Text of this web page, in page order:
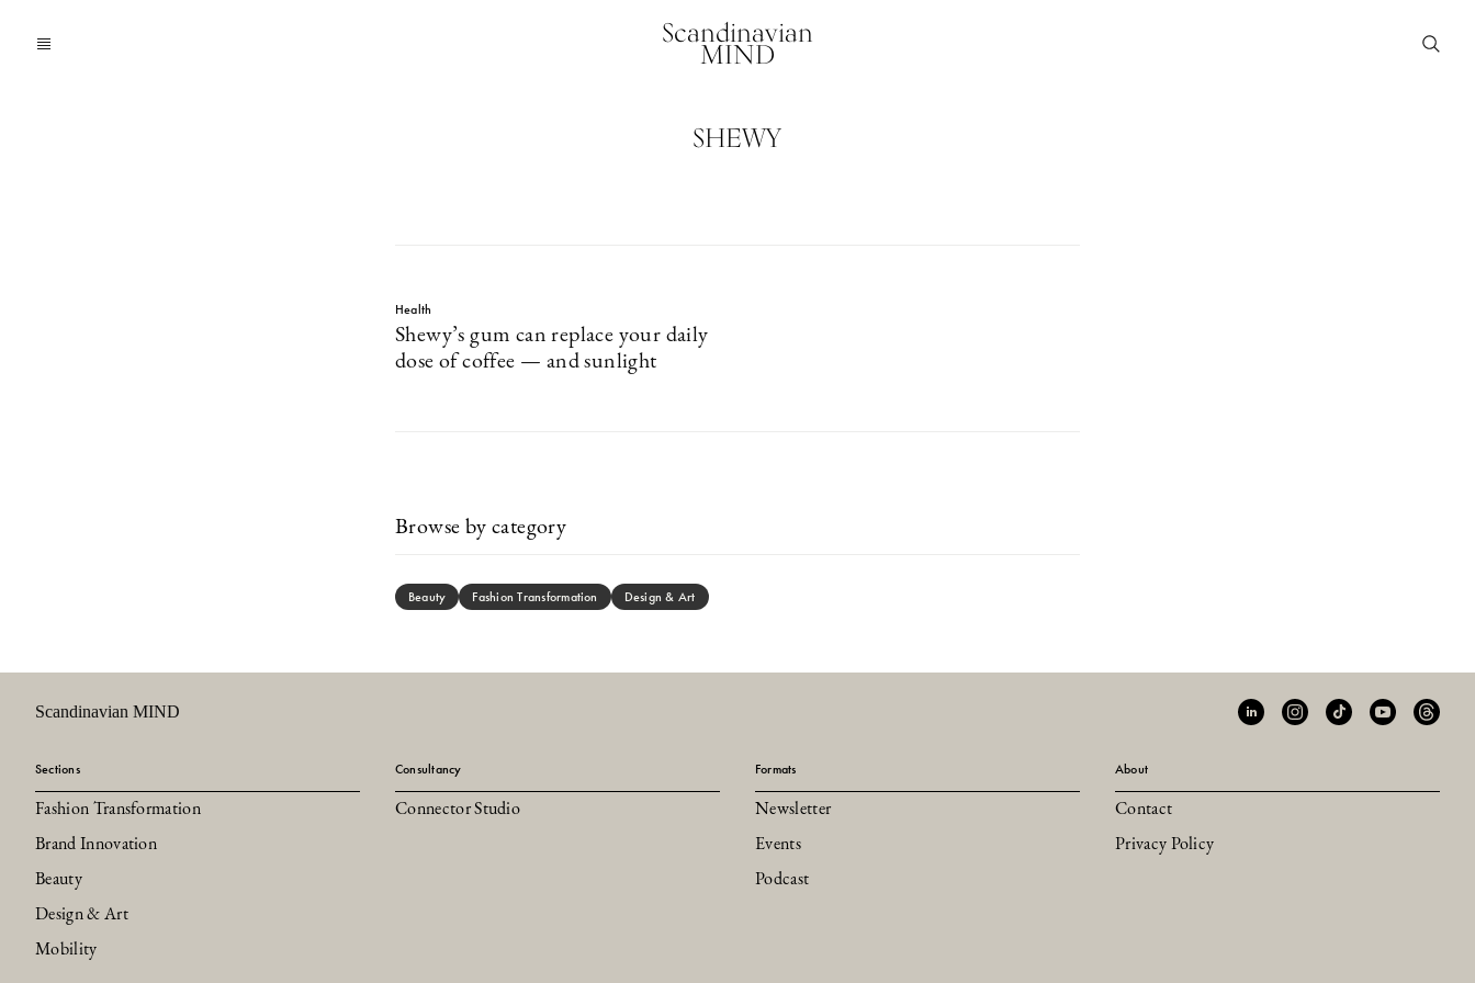
Scandinavian
MIND
SHEWY
Health
Shewy’s gum can replace your daily
dose of coffee — and sunlight
Browse by category
Beauty Fashion Transformation Design & Art
Scandinavian MIND
Sections
Fashion Transformation
Brand Innovation
Beauty
Design & Art
Mobility
Consultancy
Connector Studio
Formats
Newsletter
Events
Podcast
About
Contact
Privacy Policy